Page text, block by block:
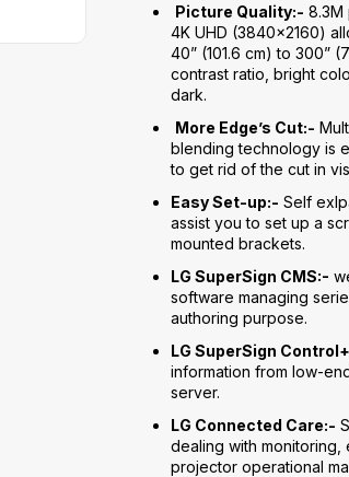
Picture Quality:- 8.3M
4K UHD (3840×2160)
40” (101.6 cm) to 300”
contrast ratio, bright
dark.
More Edge’s Cut:-
blending technology is
to get rid of the cut in
Easy Set-up:- Self
assist you to set up a
mounted brackets.
LG SuperSign CMS:-
software managing
authoring purpose.
LG SuperSign
information from low-
server.
LG Connected Care:-
dealing with
projector operational